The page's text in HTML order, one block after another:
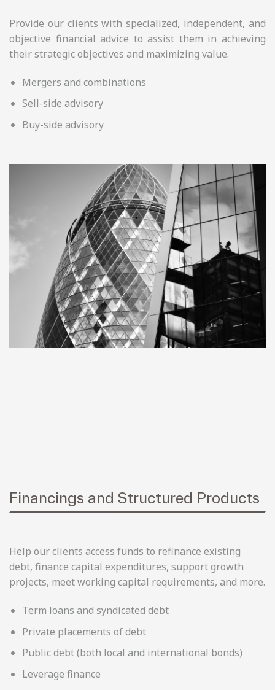
Provide our clients with specialized, independent, and
objective financial advice to assist them in achieving
their strategic objectives and maximizing value.
Mergers and combinations
Sell-side advisory
Buy-side advisory
Financings and Structured Products
Help our clients access funds to refinance existing
debt, finance capital expenditures, support growth
projects, meet working capital requirements, and more.
Term loans and syndicated debt
Private placements of debt
Public debt (both local and international bonds)
Leverage finance